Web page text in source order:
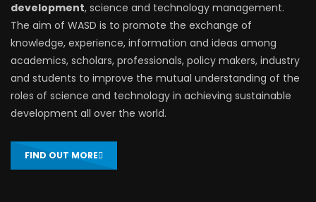
development, science and technology management.
The aim of WASD is to promote the exchange of
knowledge, experience, information and ideas among
academics, scholars, professionals, policy makers, industry
and students to improve the mutual understanding of the
roles of science and technology in achieving sustainable
development all over the world.
FIND OUT MORE